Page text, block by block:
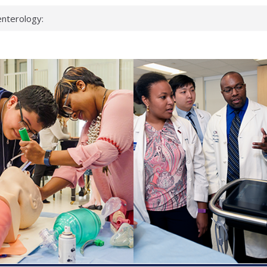
can miss
health checks
school
first signs
deadly virus